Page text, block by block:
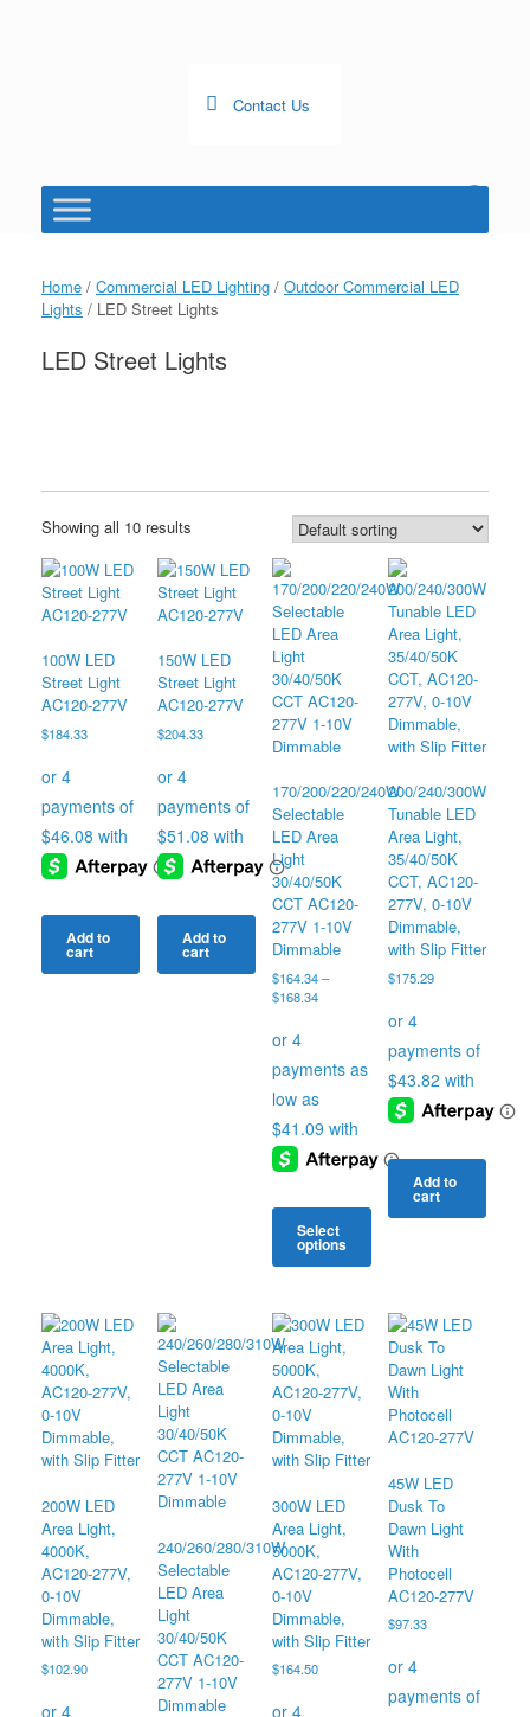
Contact Us
shopping
Home / Commercial LED Lighting / Outdoor Commercial LED
Lights / LED Street Lights
LED Street Lights
Showing all 10 results
100W LED
Street Light
AC120-277V
$184.33
Add to
cart
150W LED
Street Light
AC120-277V
$204.33
Add to
cart
170/200/220/240W
Selectable
LED Area
Light
30/40/50K
CCT AC120-
277V 1-10V
Dimmable
$164.34 –
$168.34Price
$168.34
Select
options
has
multiple
variants.
The
options
may
be
on
the
product
page
200/240/300W
Tunable LED
Area Light,
35/40/50K
CCT, AC120-
277V, 0-10V
Dimmable,
with Slip Fitter
$175.29
Add to
cart
200W LED
Area Light,
4000K,
AC120-277V,
0-10V
Dimmable,
with Slip Fitter
$102.90
240/260/280/310W
Selectable
LED Area
Light
30/40/50K
CCT AC120-
277V 1-10V
Dimmable
300W LED
Area Light,
5000K,
AC120-277V,
0-10V
Dimmable,
with Slip Fitter
$164.50
45W LED
Dusk To
Dawn Light
With
Photocell
AC120-277V
$97.33